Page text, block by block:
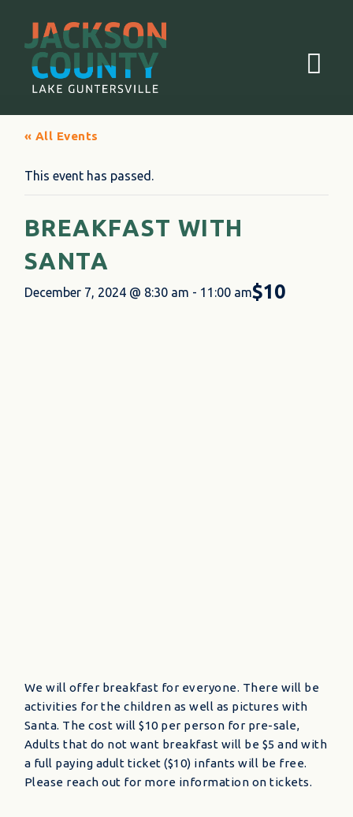
« All Events
This event has passed.
BREAKFAST WITH
SANTA
December 7, 2024 @ 8:30 am - 11:00 am$10
We will offer breakfast for everyone. There will be
activities for the children as well as pictures with
Santa. The cost will $10 per person for pre-sale,
Adults that do not want breakfast will be $5 and with
a full paying adult ticket ($10) infants will be free.
Please reach out for more information on tickets.